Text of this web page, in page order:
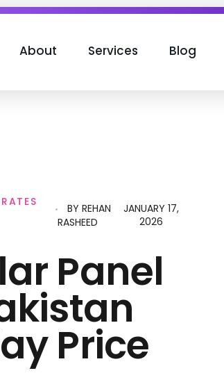
About Services Blog
Panel
Price
JANUARY 17,
2026
BY REHAN
RASHEED